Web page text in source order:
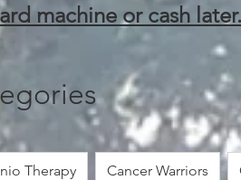
machine or cash later.
Therapy Cancer Warriors